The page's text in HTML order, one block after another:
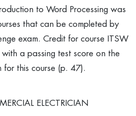
to Word Processing was
that can be completed by
exam. Credit for course ITSW
a passing test score on the
for this course (p. 47).
ELECTRICIAN